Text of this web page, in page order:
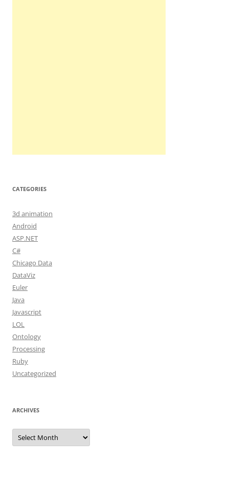
CATEGORIES
3d animation
Android
ASP.NET
C#
Chicago Data
DataViz
Euler
Java
Javascript
LOL
Ontology
Processing
Ruby
Uncategorized
ARCHIVES
Archives